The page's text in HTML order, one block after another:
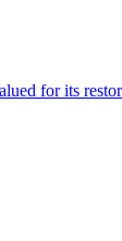
for its